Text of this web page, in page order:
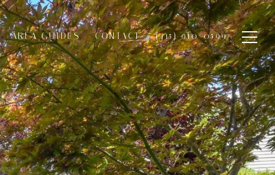
AREA GUIDES CONTACT (415) 910-0599